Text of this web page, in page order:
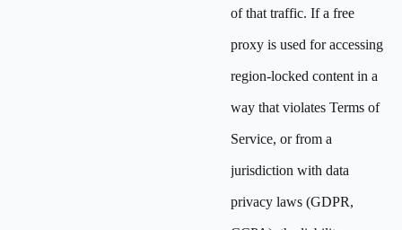
of that traffic. If a free
proxy is used for accessing
region-locked content in a
way that violates Terms of
Service, or from a
jurisdiction with data
privacy laws (GDPR,